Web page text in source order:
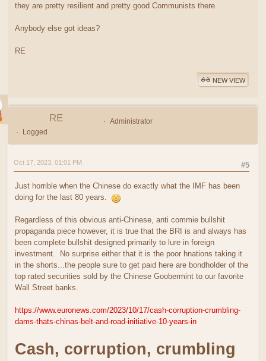
they are pretty resilient and pretty good Communists there.
Anybody else got ideas?
RE
NEW VIEW
RE
Administrator
Logged
#5
Oct 17, 2023, 01:01 PM
Just horrible when the Chinese do exactly what the IMF has been
doing for the last 80 years.
Regardless of this obvious anti-Chinese, anti commie bullshit
propaganda piece however, it is true that the BRI is and always has
been complete bullshit designed primarily to lure in foreign
investment. No surprise either that it is the poor hnations taking it
in the shorts...the people sure to get paid here are bondholder of the
top rated securities sold by the Chinese Goobermint to our favorite
Wall Street banks.
https://www.euronews.com/2023/10/17/cash-corruption-crumbling-
dams-thats-chinas-belt-and-road-initiative-10-years-in
Cash, corruption, crumbling